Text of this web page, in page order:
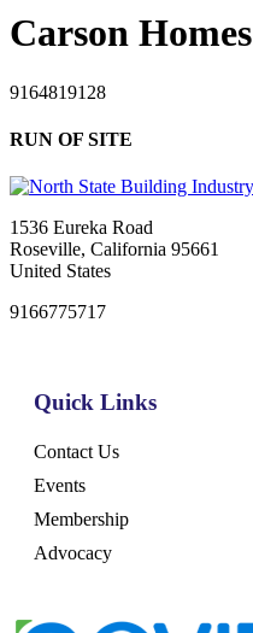
Carson Homes
9164819128
RUN OF SITE
1536 Eureka Road
Roseville, California 95661
United States
9166775717
Quick Links
Contact Us
Events
Membership
Advocacy